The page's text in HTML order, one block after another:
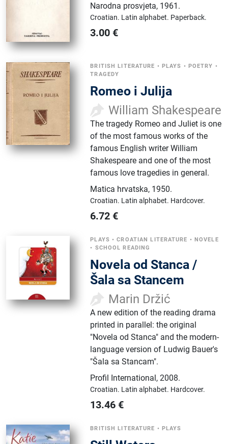
Narodna prosvjeta, 1961.
Croatian. Latin alphabet. Paperback.
3.00 €
BRITISH LITERATURE • PLAYS • POETRY •
TRAGEDY
Romeo i Julija
William Shakespeare
The tragedy Romeo and Juliet is one
of the most famous works of the
famous English writer William
Shakespeare and one of the most
famous love tragedies in general.
Matica hrvatska, 1950.
Croatian. Latin alphabet. Hardcover.
6.72 €
PLAYS •CROATIAN LITERATURE • NOVELE
• SCHOOL READING
Novela od Stanca /
Šala sa Stancem
Marin Držić
A new edition of the reading drama
printed in parallel: the original
"Novela od Stanca" and the modern-
language version of Ludwig Bauer's
"Šala sa Stancam".
Profil International,2008.
Croatian. Latin alphabet. Hardcover.
13.46 €
BRITISH LITERATURE • PLAYS